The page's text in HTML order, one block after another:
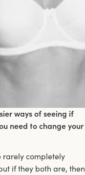
ways of seeing if
need to change your
rarely completely
if they both are, then